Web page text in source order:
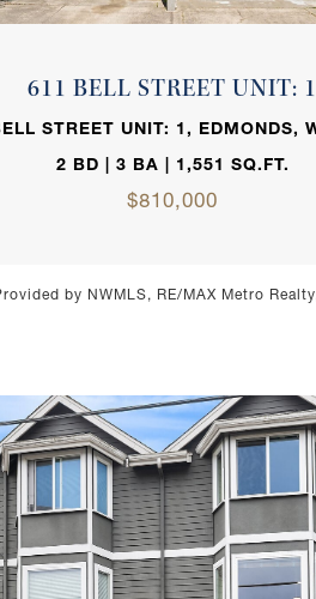
611 BELL STREET UNIT: 1
STREET UNIT: 1, EDMONDS,
2 BD | 3 BA | 1,551 SQ.FT.
$810,000
by NWMLS, RE/MAX Metro